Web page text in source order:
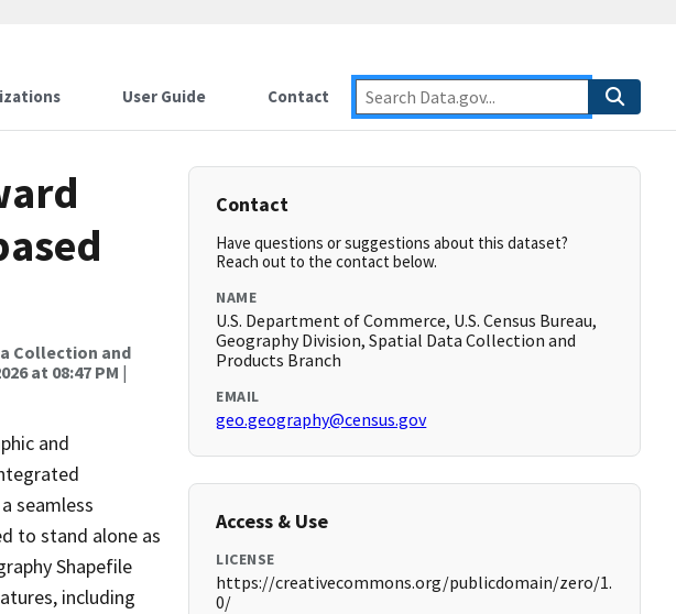
User Guide Contact
Collection and
at 08:47 PM |
and
seamless
to stand alone as
Shapefile
including
Contact
Have questions or suggestions about this dataset?
Reach out to the contact below.
NAME
U.S. Department of Commerce, U.S. Census Bureau,
Geography Division, Spatial Data Collection and
Products Branch
EMAIL
geo.geography@census.gov
Access & Use
LICENSE
https://creativecommons.org/publicdomain/zero/1.
0/